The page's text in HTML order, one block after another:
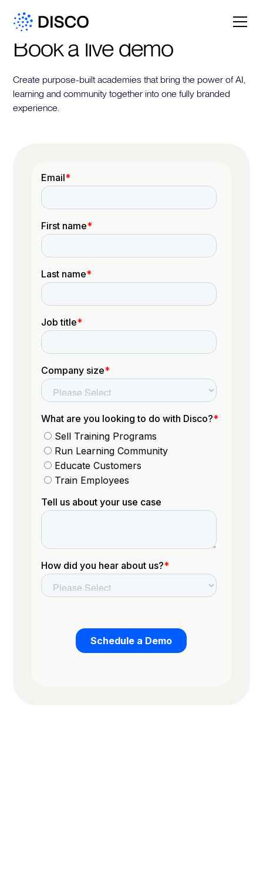
Book a live demo
Create purpose-built academies that bring the power of AI,
learning and community together into one fully branded
experience.